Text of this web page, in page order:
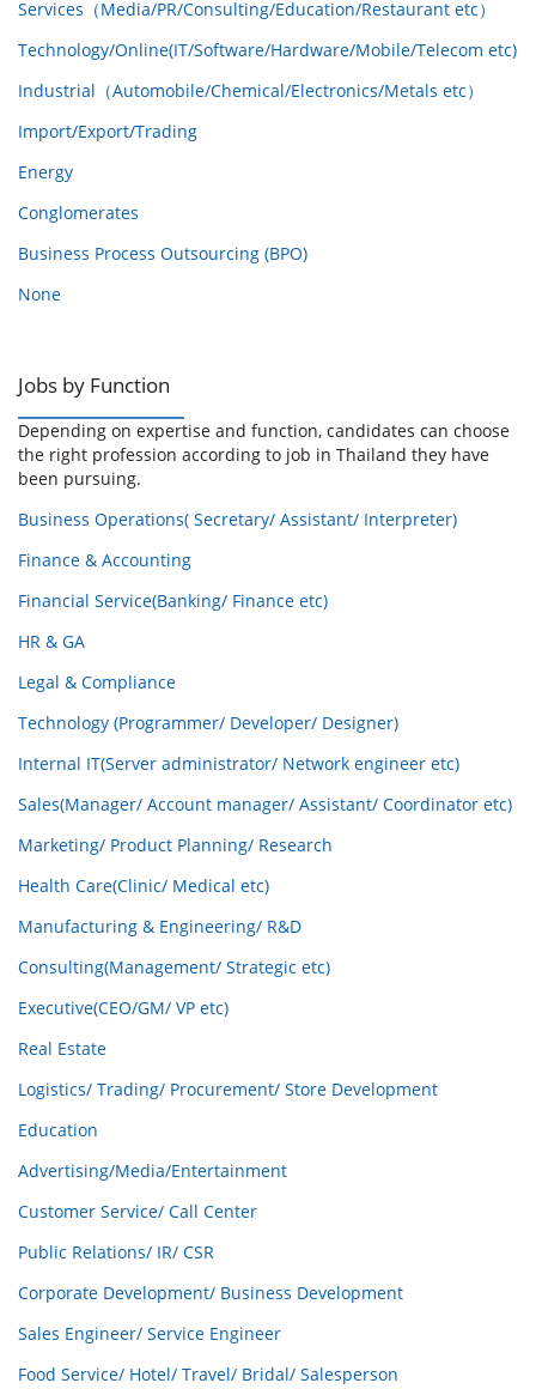
Services（Media/PR/Consulting/Education/Restaurant etc）
Technology/Online(IT/Software/Hardware/Mobile/Telecom etc)
Industrial（Automobile/Chemical/Electronics/Metals etc）
Import/Export/Trading
Energy
Conglomerates
Business Process Outsourcing (BPO)
None
Jobs by Function
Depending on expertise and function, candidates can choose
the right profession according to job in Thailand they have
been pursuing.
Business Operations( Secretary/ Assistant/ Interpreter)
Finance & Accounting
Financial Service(Banking/ Finance etc)
HR & GA
Legal & Compliance
Technology (Programmer/ Developer/ Designer)
Internal IT(Server administrator/ Network engineer etc)
Sales(Manager/ Account manager/ Assistant/ Coordinator etc)
Marketing/ Product Planning/ Research
Health Care(Clinic/ Medical etc)
Manufacturing & Engineering/ R&D
Consulting(Management/ Strategic etc)
Executive(CEO/GM/ VP etc)
Real Estate
Logistics/ Trading/ Procurement/ Store Development
Education
Advertising/Media/Entertainment
Customer Service/ Call Center
Public Relations/ IR/ CSR
Corporate Development/ Business Development
Sales Engineer/ Service Engineer
Food Service/ Hotel/ Travel/ Bridal/ Salesperson